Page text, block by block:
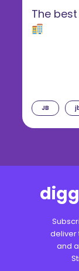
JB
The
deliver
and